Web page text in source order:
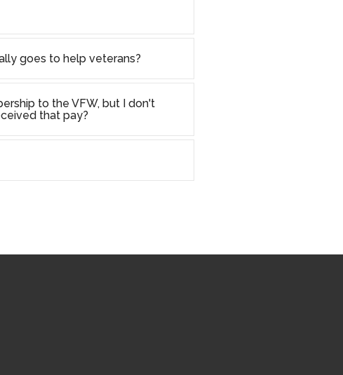
goes to help veterans?
to the VFW, but I don't
that pay?